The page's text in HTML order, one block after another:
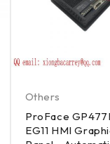
Others
ProFace
EG11 HMI